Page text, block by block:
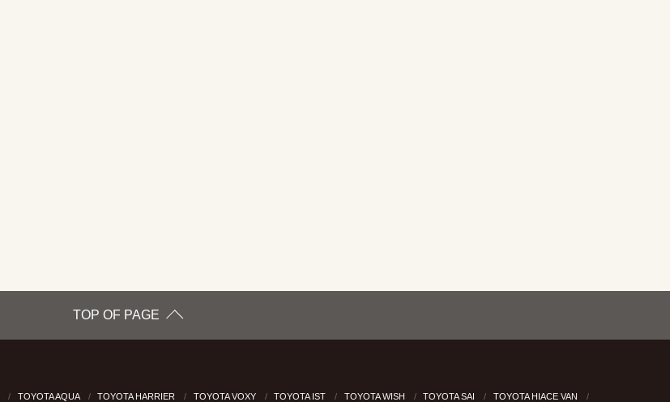
TOP OF PAGE
TOYOTA AQUA TOYOTA HARRIER TOYOTA VOXY TOYOTA IST TOYOTA WISH TOYOTA SAI
TOYOTA HIACE VAN